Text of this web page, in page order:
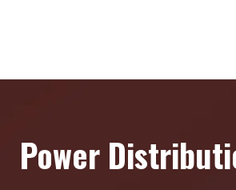
Power